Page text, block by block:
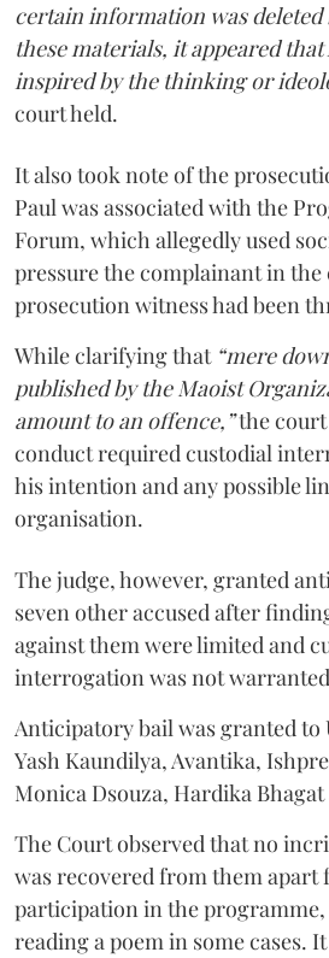
certain information was
these materials, it appeared that
inspired by the thinking or
court held.
It also took note of the
Paul was associated with the
Forum, which allegedly used
pressure the complainant in the
prosecution witness had been
While clarifying that “mere
published by the Maoist
amount to an offence,”the court
conduct required custodial
his intention and any possible
organisation.
The judge, however, granted
seven other accused after
against them were limited and
interrogation was not
Anticipatory bail was granted
Yash Kaundilya, Avantika,
Monica Dsouza, Hardika Bhagat
The Court observed that no
was recovered from them apart
participation in the
reading a poem in some cases.